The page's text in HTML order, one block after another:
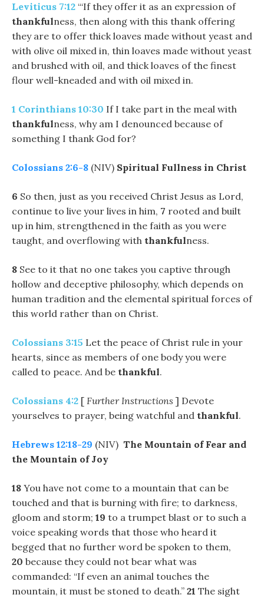
Leviticus 7:12 “‘If they offer it as an expression of
thankfulness, then along with this thank offering
they are to offer thick loaves made without yeast and
with olive oil mixed in, thin loaves made without yeast
and brushed with oil, and thick loaves of the finest
flour well-kneaded and with oil mixed in.
1 Corinthians 10:30 If I take part in the meal with
thankfulness, why am I denounced because of
something I thank God for?
Colossians 2:6-8 (NIV) Spiritual Fullness in Christ
6 So then, just as you received Christ Jesus as Lord,
continue to live your lives in him, 7 rooted and built
up in him, strengthened in the faith as you were
taught, and overflowing with thankfulness.
8 See to it that no one takes you captive through
hollow and deceptive philosophy, which depends on
human tradition and the elemental spiritual forces of
this world rather than on Christ.
Colossians 3:15 Let the peace of Christ rule in your
hearts, since as members of one body you were
called to peace. And be thankful.
Colossians 4:2 [ Further Instructions ] Devote
yourselves to prayer, being watchful and thankful.
Hebrews 12:18-29 (NIV) The Mountain of Fear and
the Mountain of Joy
18 You have not come to a mountain that can be
touched and that is burning with fire; to darkness,
gloom and storm; 19 to a trumpet blast or to such a
voice speaking words that those who heard it
begged that no further word be spoken to them,
20 because they could not bear what was
commanded: “If even an animal touches the
mountain, it must be stoned to death.” 21 The sight